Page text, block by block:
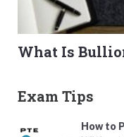
What Is
Exam Tips
How to